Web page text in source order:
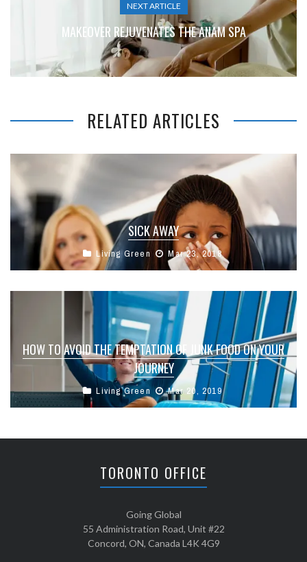
NEXT ARTICLE
MAKEOVER REJUVENATES THE ANAM SPA
RELATED ARTICLES
SICK AWAY
Living Green Mar 23, 2018
HOW TO AVOID THE TEMPTATION OF JUNK FOOD ON YOUR
JOURNEY
Living Green Mar 20, 2019
TORONTO OFFICE
Going Global
55 Administration Road, Unit #22
Concord, ON, Canada L4K 4G9